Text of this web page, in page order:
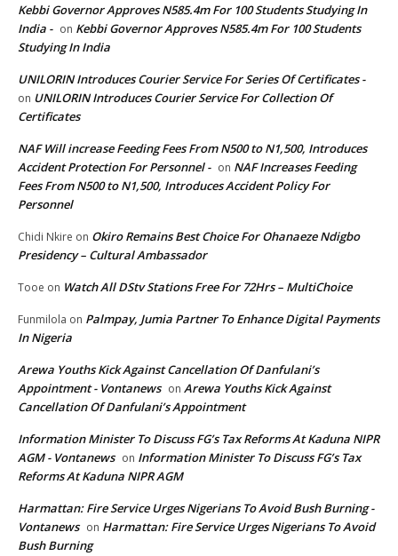
Kebbi Governor Approves N585.4m For 100 Students Studying In
India - on Kebbi Governor Approves N585.4m For 100 Students
Studying In India
UNILORIN Introduces Courier Service For Series Of Certificates -
on UNILORIN Introduces Courier Service For Collection Of
Certificates
NAF Will increase Feeding Fees From N500 to N1,500, Introduces
Accident Protection For Personnel - on NAF Increases Feeding
Fees From N500 to N1,500, Introduces Accident Policy For
Personnel
Chidi Nkire on Okiro Remains Best Choice For Ohanaeze Ndigbo
Presidency – Cultural Ambassador
Tooe on Watch All DStv Stations Free For 72Hrs – MultiChoice
Funmilola on Palmpay, Jumia Partner To Enhance Digital Payments
In Nigeria
Arewa Youths Kick Against Cancellation Of Danfulani’s
Appointment - Vontanews on Arewa Youths Kick Against
Cancellation Of Danfulani’s Appointment
Information Minister To Discuss FG’s Tax Reforms At Kaduna NIPR
AGM - Vontanews on Information Minister To Discuss FG’s Tax
Reforms At Kaduna NIPR AGM
Harmattan: Fire Service Urges Nigerians To Avoid Bush Burning -
Vontanews on Harmattan: Fire Service Urges Nigerians To Avoid
Bush Burning